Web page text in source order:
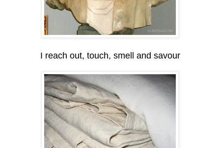
I reach out, touch, smell and savour